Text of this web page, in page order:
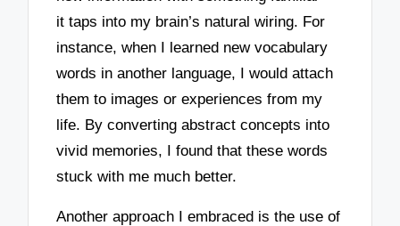
it taps into my brain’s natural wiring. For
instance, when I learned new vocabulary
words in another language, I would attach
them to images or experiences from my
life. By converting abstract concepts into
vivid memories, I found that these words
stuck with me much better.
Another approach I embraced is the use of